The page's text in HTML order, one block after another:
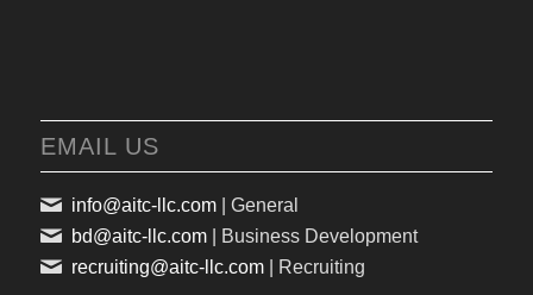
EMAIL US
info@aitc-llc.com| General
bd@aitc-llc.com| Business Development
recruiting@aitc-llc.com| Recruiting